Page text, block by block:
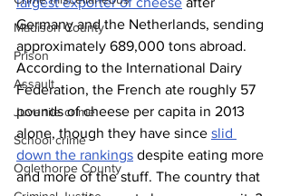
Madison County
Prison
Assault
Juvenile crime
School crime
Oglethorpe County
Germany and the Netherlands, sending
approximately 689,000 tons abroad.
According to the International Dairy
Federation, the French ate roughly 57
pounds of cheese per capita in 2013
alone, though they have since slid
down the rankings despite eating more
and more of the stuff. The country that